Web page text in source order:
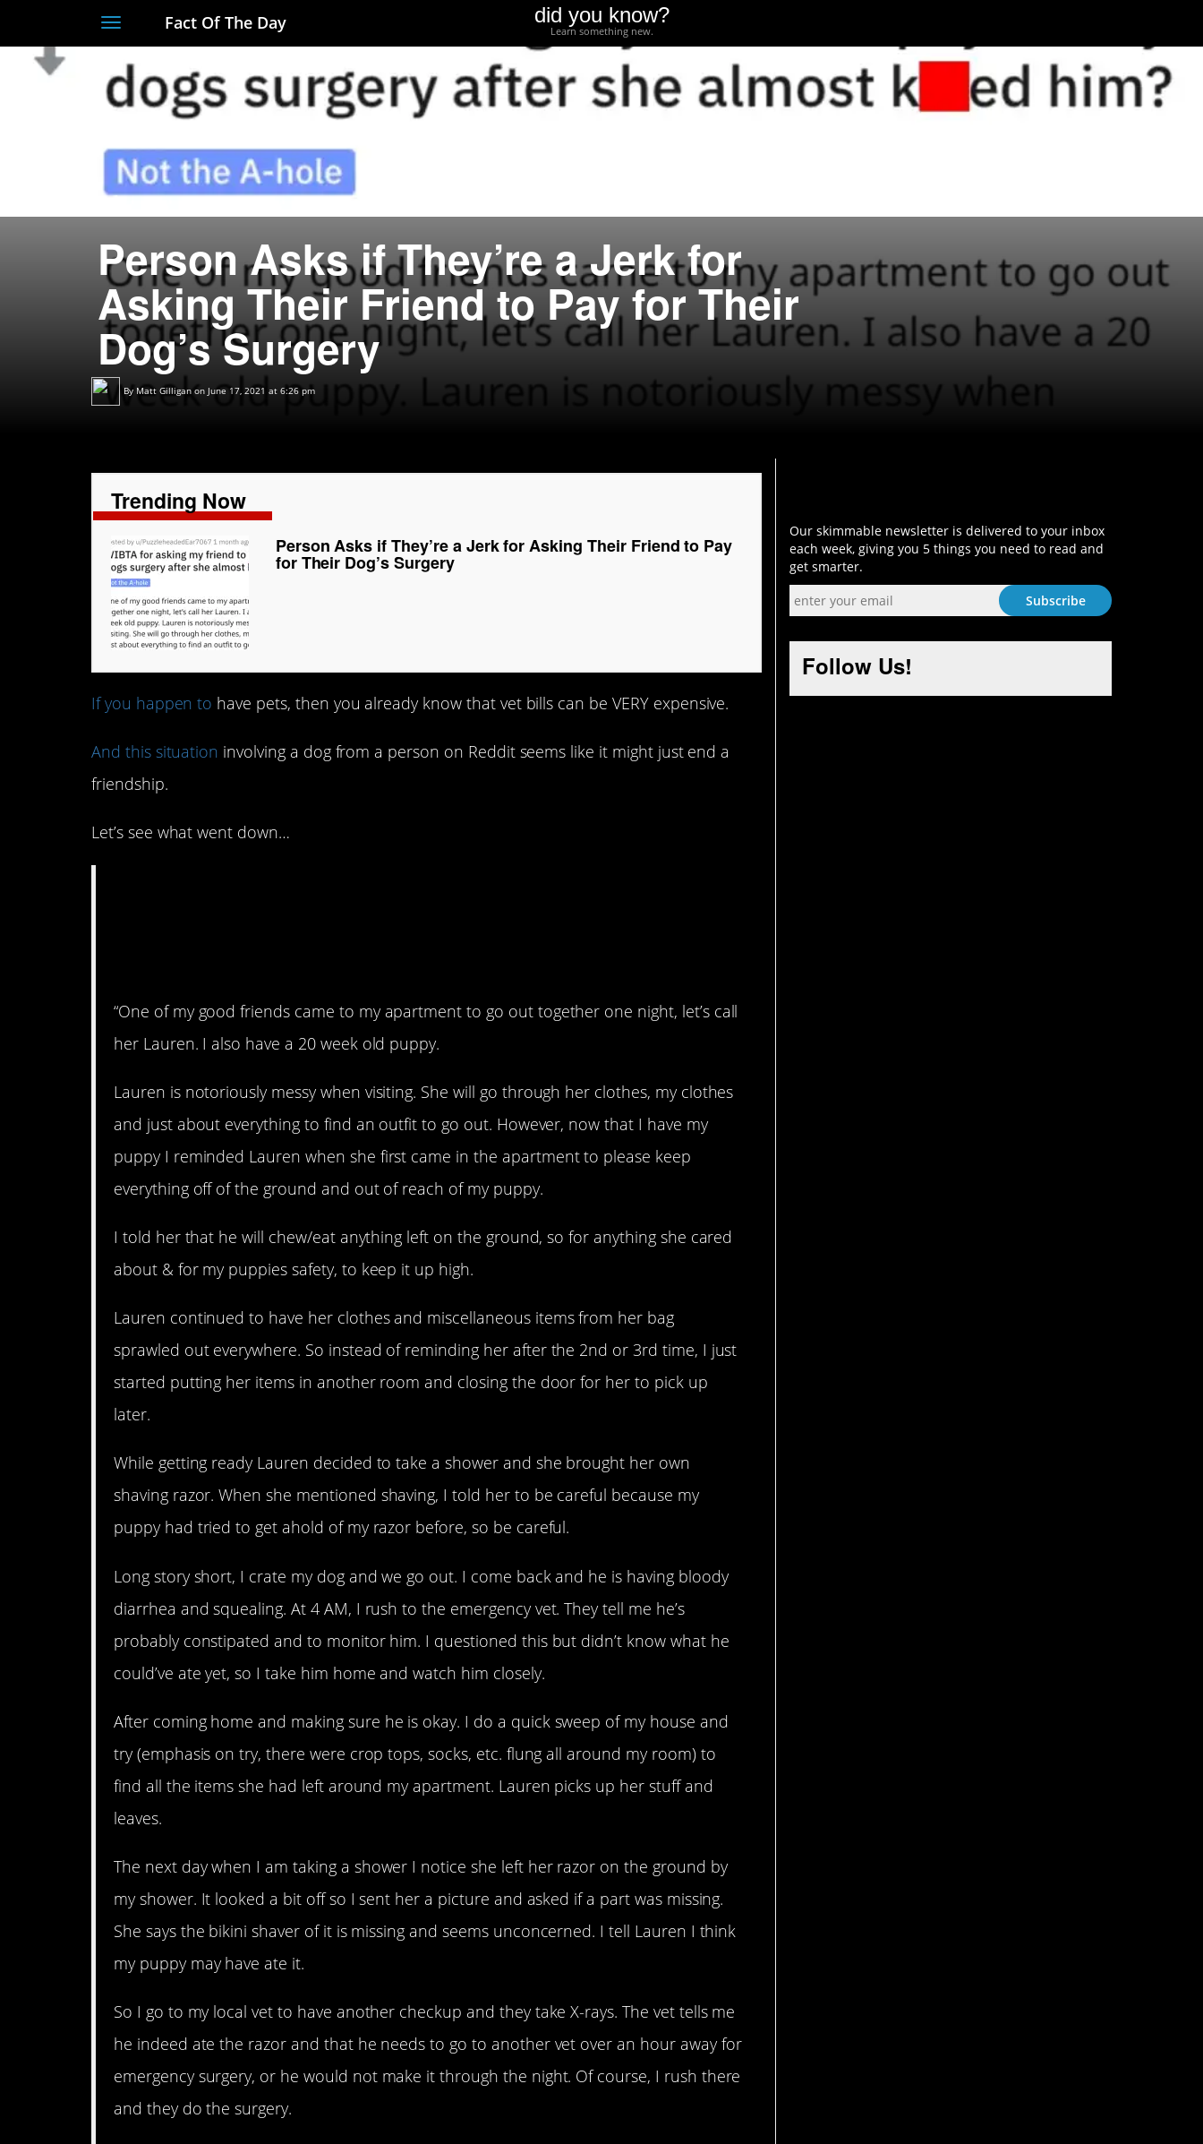
Toggle
navigation
Fact Of The Day did you know?
Learn something new.
Person Asks if They’re a Jerk for
Asking Their Friend to Pay for Their
Dog’s Surgery
By Matt Gilligan on June 17, 2021 at 6:26 pm
Trending Now
Person Asks if They’re a Jerk for Asking Their Friend to Pay
for Their Dog’s Surgery
If you happen to have pets, then you already know that vet bills can be VERY expensive.
And this situation involving a dog from a person on Reddit seems like it might just end a
friendship.
Let’s see what went down…
“One of my good friends came to my apartment to go out together one night, let’s call
her Lauren. I also have a 20 week old puppy.
Lauren is notoriously messy when visiting. She will go through her clothes, my clothes
and just about everything to find an outfit to go out. However, now that I have my
puppy I reminded Lauren when she first came in the apartment to please keep
everything off of the ground and out of reach of my puppy.
I told her that he will chew/eat anything left on the ground, so for anything she cared
about & for my puppies safety, to keep it up high.
Lauren continued to have her clothes and miscellaneous items from her bag
sprawled out everywhere. So instead of reminding her after the 2nd or 3rd time, I just
started putting her items in another room and closing the door for her to pick up
later.
While getting ready Lauren decided to take a shower and she brought her own
shaving razor. When she mentioned shaving, I told her to be careful because my
puppy had tried to get ahold of my razor before, so be careful.
Long story short, I crate my dog and we go out. I come back and he is having bloody
diarrhea and squealing. At 4 AM, I rush to the emergency vet. They tell me he’s
probably constipated and to monitor him. I questioned this but didn’t know what he
could’ve ate yet, so I take him home and watch him closely.
After coming home and making sure he is okay. I do a quick sweep of my house and
try (emphasis on try, there were crop tops, socks, etc. flung all around my room) to
find all the items she had left around my apartment. Lauren picks up her stuff and
leaves.
The next day when I am taking a shower I notice she left her razor on the ground by
my shower. It looked a bit off so I sent her a picture and asked if a part was missing.
She says the bikini shaver of it is missing and seems unconcerned. I tell Lauren I think
my puppy may have ate it.
So I go to my local vet to have another checkup and they take X-rays. The vet tells me
he indeed ate the razor and that he needs to go to another vet over an hour away for
emergency surgery, or he would not make it through the night. Of course, I rush there
and they do the surgery.
Our skimmable newsletter is delivered to your inbox
each week, giving you 5 things you need to read and
get smarter.
Follow Us!